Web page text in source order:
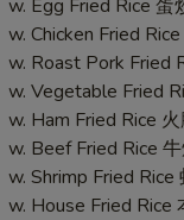
w. Egg Fried Rice 蛋
w. Chicken Fried
w. Roast Pork Fried
w. Vegetable Fried
w. Ham Fried Rice
w. Beef Fried Rice
w. Shrimp Fried Rice
w. House Fried Rice